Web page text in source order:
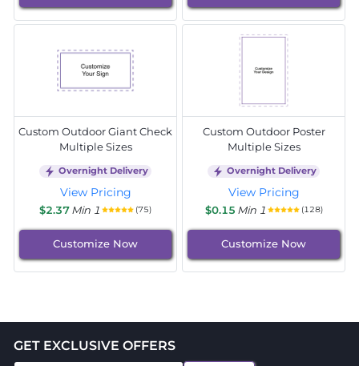
Custom Outdoor Giant Check
Multiple Sizes
Overnight Delivery
View Pricing
$2.37Min 1 (75)
Customize Now
Custom Outdoor Poster
Multiple Sizes
Overnight Delivery
View Pricing
$0.15 Min 1 (128)
Customize Now
GET EXCLUSIVE OFFERS